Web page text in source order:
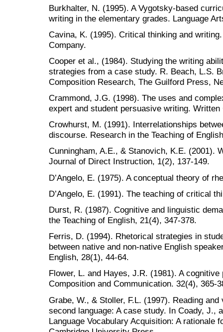
Burkhalter, N. (1995). A Vygotsky-based
writing in the elementary grades. Language
Cavina, K. (1995). Critical thinking and
Company.
Cooper et al., (1984). Studying the writing
strategies from a case study. R. Beach, L.S.
Composition Research, The Guilford Press,
Crammond, J.G. (1998). The uses and
expert and student persuasive writing.
Crowhurst, M. (1991). Interrelationships
discourse. Research in the Teaching of
Cunningham, A.E., & Stanovich, K.E. (2001).
Journal of Direct Instruction, 1(2), 137-149.
D’Angelo, E. (1975). A conceptual theory of
D’Angelo, E. (1991). The teaching of critical
Durst, R. (1987). Cognitive and linguistic
the Teaching of English, 21(4), 347-378.
Ferris, D. (1994). Rhetorical strategies in
between native and non-native English
English, 28(1), 44-64.
Flower, L. and Hayes, J.R. (1981). A
Composition and Communication. 32(4), 365-
Grabe, W., & Stoller, F.L. (1997). Reading
second language: A case study. In Coady, J.,
Language Vocabulary Acquisition: A rationale